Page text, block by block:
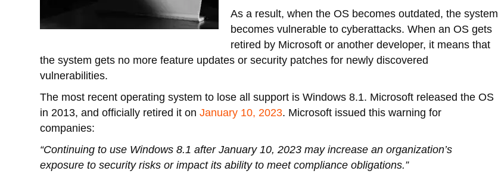
As a result, when the OS becomes outdated, the system
becomes vulnerable to cyberattacks. When an OS gets
retired by Microsoft or another developer, it means that
the system gets no more feature updates or security patches for newly discovered
vulnerabilities.
The most recent operating system to lose all support is Windows 8.1. Microsoft released the OS
in 2013, and officially retired it onJanuary 10, 2023. Microsoft issued this warning for
companies:
“Continuing to use Windows 8.1 after January 10, 2023 may increase an organization’s
exposure to security risks or impact its ability to meet compliance obligations.”